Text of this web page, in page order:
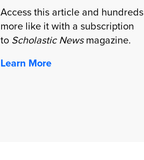
Access this article and hundreds
more like it with a subscription
to Scholastic Newsmagazine.
Learn More